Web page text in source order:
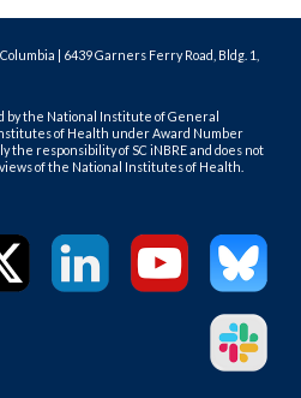
| 6439 Garners Ferry Road, Bldg. 1,
by the National Institute of General
of Health under Award Number
the responsibility of SC iNBRE and does not
of the National Institutes of Health.